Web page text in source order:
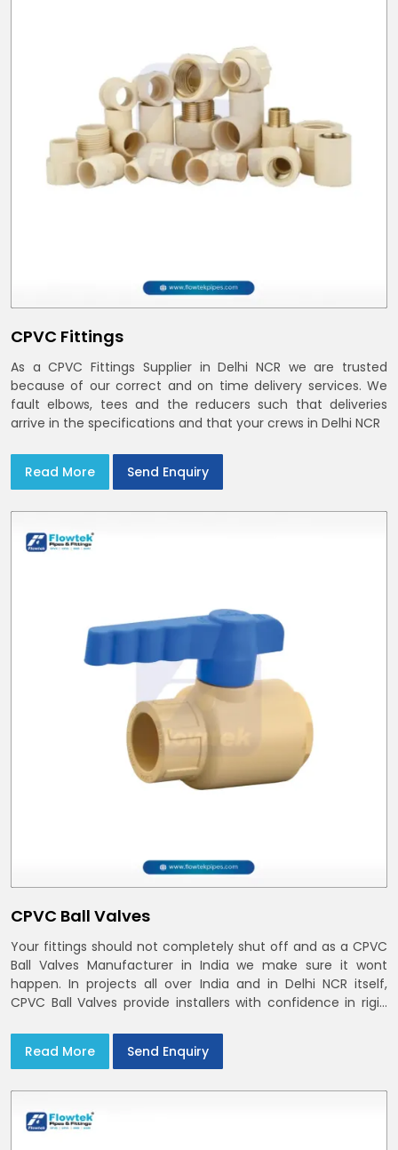
CPVC Fittings
As a CPVC Fittings Supplier in Delhi NCR we are trusted
because of our correct and on time delivery services. We
fault elbows, tees and the reducers such that deliveries
arrive in the specifications and that your crews in Delhi NCR
Read More Send Enquiry
CPVC Ball Valves
Your fittings should not completely shut off and as a CPVC
Ball Valves Manufacturer in India we make sure it wont
happen. In projects all over India and in Delhi NCR itself,
CPVC Ball Valves provide installers with confidence in rigid
Read More
Send Enquiry